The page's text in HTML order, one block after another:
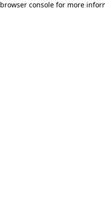
browser console for more